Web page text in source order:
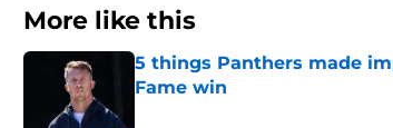
More like this
5 things Panthers made
Fame win